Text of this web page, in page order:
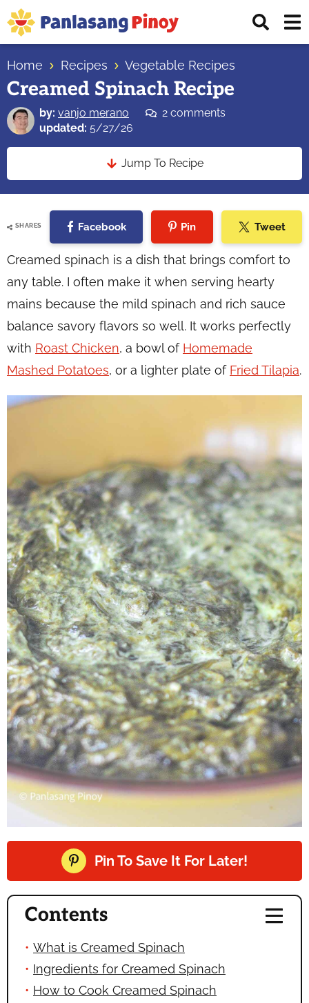
Skip
to
primary
navigation
Skip
to
main
content
Skip
to
primary
sidebar
Top
Source
of
Filipino
Recipes
Home Recipes Vegetable Recipes
Creamed Spinach Recipe
by: vanjo merano
2 comments
updated: 5/27/26
Jump To Recipe
SHARES Facebook Pin Tweet
Creamed spinach is a dish that brings comfort to
any table. I often make it when serving hearty
mains because the mild spinach and rich sauce
balance savory flavors so well. It works perfectly
with Roast Chicken, a bowl of Homemade
Mashed Potatoes, or a lighter plate of Fried Tilapia.
Pin To Save It For Later!
Contents
What is Creamed Spinach
Ingredients for Creamed Spinach
How to Cook Creamed Spinach